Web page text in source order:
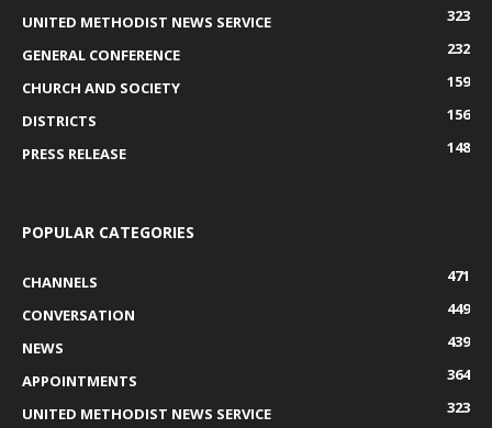
UNITED METHODIST NEWS SERVICE
323
GENERAL CONFERENCE
232
CHURCH AND SOCIETY
159
DISTRICTS
156
PRESS RELEASE
148
POPULAR CATEGORIES
CHANNELS
471
CONVERSATION
449
NEWS
439
APPOINTMENTS
364
UNITED METHODIST NEWS SERVICE
323